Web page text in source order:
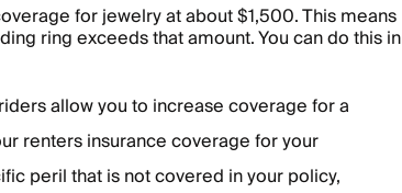
for jewelry at about $1,500. This means
ring exceeds that amount. You can do this in
allow you to increase coverage for a
renters insurance coverage for your
peril that is not covered in your policy,